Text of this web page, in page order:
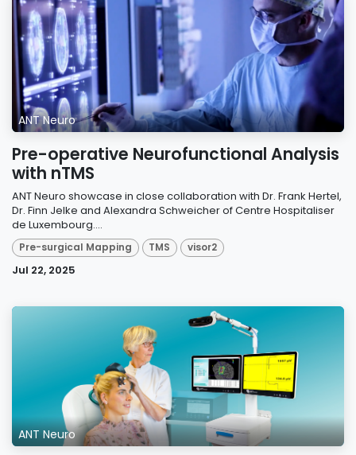
ANT Neuro
Pre-operative Neurofunctional Analysis
with nTMS
ANT Neuro showcase in close collaboration with Dr. Frank Hertel,
Dr. Finn Jelke and Alexandra Schweicher of Centre Hospitaliser
de Luxembourg....
Pre-surgical Mapping TMS visor2
Jul 22, 2025
ANT Neuro